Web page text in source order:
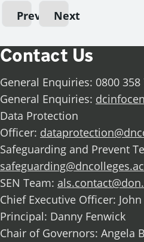
PreviousNext
Contact Us
General Enquiries: 0800 358
General Enquiries:
Data Protection
Officer:
Safeguarding and Prevent
SEN Team:
Chief Executive Officer: John
Principal: Danny Fenwick
Chair of Governors: Angela